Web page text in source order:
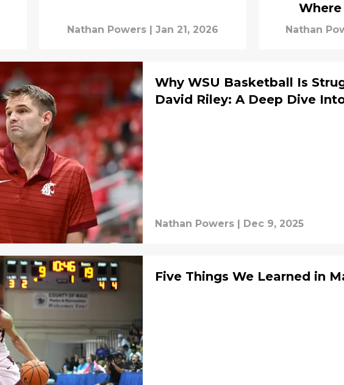
Nathan Powers Jan 21, 2026
Where
Nathan
Why WSU Basketball Is
David Riley: A Deep Dive
Nathan Powers Dec 9, 2025
Five Things We Learned in